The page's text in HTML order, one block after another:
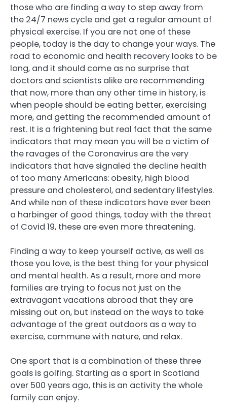
those who are finding a way to step away from
the 24/7 news cycle and get a regular amount of
physical exercise. If you are not one of these
people, today is the day to change your ways. The
road to economic and health recovery looks to be
long, and it should come as no surprise that
doctors and scientists alike are recommending
that now, more than any other time in history, is
when people should be eating better, exercising
more, and getting the recommended amount of
rest. It is a frightening but real fact that the same
indicators that may mean you will be a victim of
the ravages of the Coronavirus are the very
indicators that have signaled the decline health
of too many Americans: obesity, high blood
pressure and cholesterol, and sedentary lifestyles.
And while non of these indicators have ever been
a harbinger of good things, today with the threat
of Covid 19, these are even more threatening.
Finding a way to keep yourself active, as well as
those you love, is the best thing for your physical
and mental health. As a result, more and more
families are trying to focus not just on the
extravagant vacations abroad that they are
missing out on, but instead on the ways to take
advantage of the great outdoors as a way to
exercise, commune with nature, and relax.
One sport that is a combination of these three
goals is golfing. Starting as a sport in Scotland
over 500 years ago, this is an activity the whole
family can enjoy.